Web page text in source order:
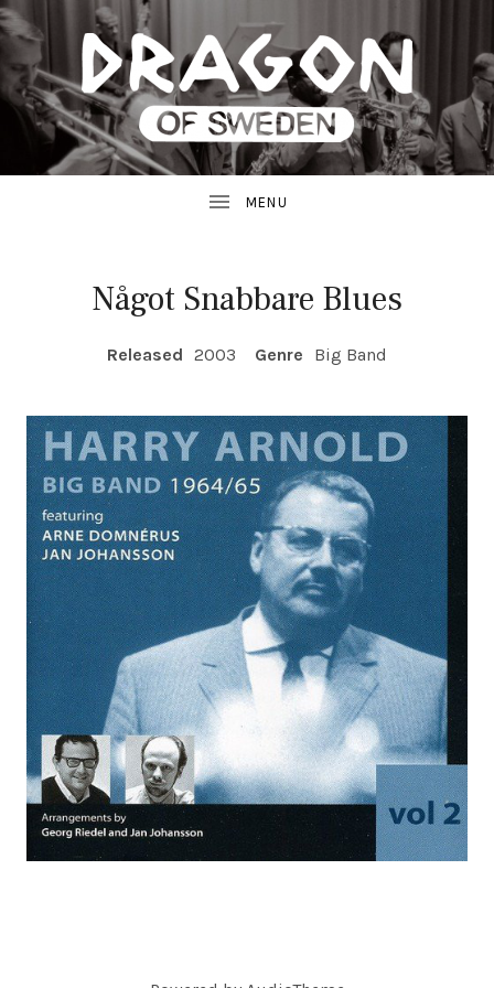
D
R
E
C
O
R
D
S
JAZZ
FROM
Något Snabbare Blues
RECORD DETAILS
Released 2003 Genre Big Band